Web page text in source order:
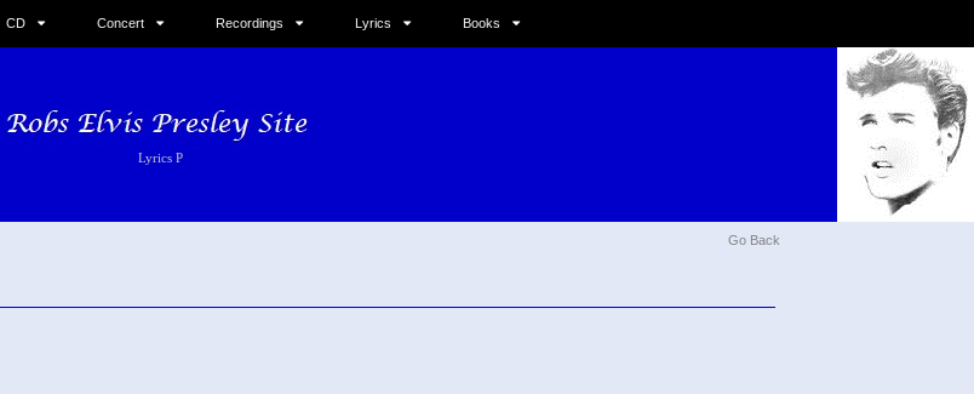
CD Concert Recordings Lyrics Books
Lyrics P
Go Back